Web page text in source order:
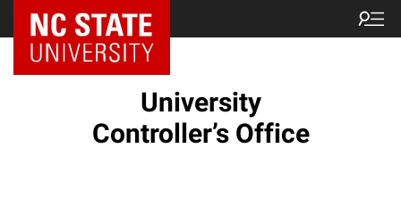
NC State Home
University
Controller’s Office